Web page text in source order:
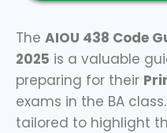
The AIOU 438 Code
2025 is a valuable
preparing for their
exams in the BA
tailored to highlight